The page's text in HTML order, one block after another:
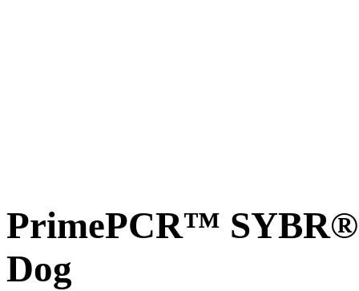
PrimePCR™ SYBR®
Dog